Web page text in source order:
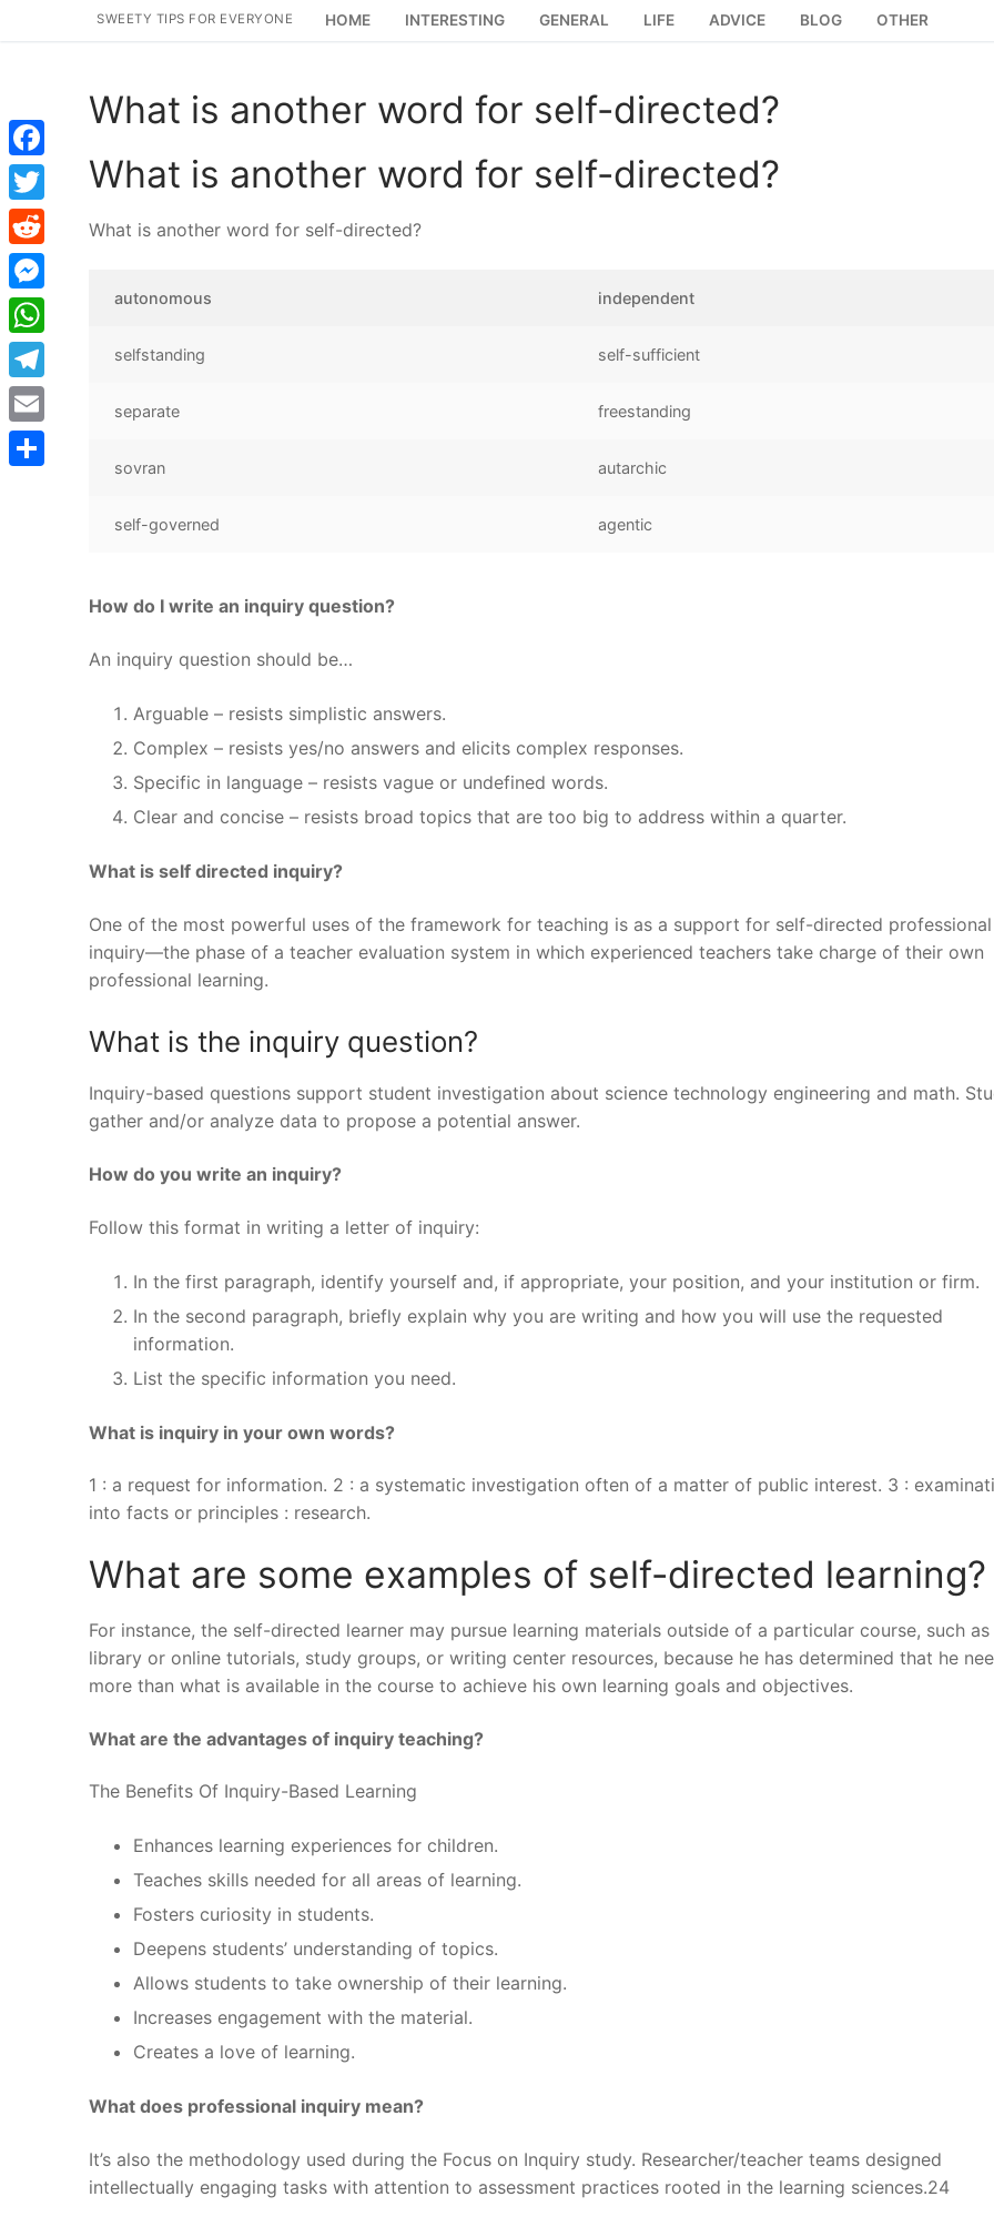
SWEETY TIPS FOR EVERYONE HOME INTERESTING GENERAL LIFE ADVICE BLOG OTHER
What is another word for self-directed?
What is another word for self-directed?
What is another word for self-directed?
autonomous independent
selfstanding self-sufficient
separate freestanding
sovran autarchic
self-governed agentic
How do I write an inquiry question?
An inquiry question should be…
Arguable – resists simplistic answers.
Complex – resists yes/no answers and elicits complex responses.
Specific in language – resists vague or undefined words.
Clear and concise – resists broad topics that are too big to address within a quarter.
What is self directed inquiry?
One of the most powerful uses of the framework for teaching is as a support for self-directed professional
inquiry—the phase of a teacher evaluation system in which experienced teachers take charge of their own
professional learning.
What is the inquiry question?
Inquiry-based questions support student investigation about science technology engineering and math.
gather and/or analyze data to propose a potential answer.
How do you write an inquiry?
Follow this format in writing a letter of inquiry:
In the first paragraph, identify yourself and, if appropriate, your position, and your institution or firm.
In the second paragraph, briefly explain why you are writing and how you will use the requested
information.
List the specific information you need.
What is inquiry in your own words?
1 : a request for information. 2 : a systematic investigation often of a matter of public interest. 3 :
into facts or principles : research.
What are some examples of self-directed learning?
For instance, the self-directed learner may pursue learning materials outside of a particular course, such
library or online tutorials, study groups, or writing center resources, because he has determined that he
more than what is available in the course to achieve his own learning goals and objectives.
What are the advantages of inquiry teaching?
The Benefits Of Inquiry-Based Learning
Enhances learning experiences for children.
Teaches skills needed for all areas of learning.
Fosters curiosity in students.
Deepens students’ understanding of topics.
Allows students to take ownership of their learning.
Increases engagement with the material.
Creates a love of learning.
What does professional inquiry mean?
It’s also the methodology used during the Focus on Inquiry study. Researcher/teacher teams designed
intellectually engaging tasks with attention to assessment practices rooted in the learning sciences.24
Facebook
Twitter
Reddit
Messenger
WhatsApp
Telegram
Email